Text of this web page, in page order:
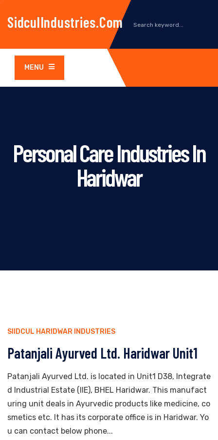
SidculIndustries.com
MENU
Personal Care Industries In
Haridwar
SIIDCUL HARIDWAR INDUSTRIES
Patanjali Ayurved Ltd. Haridwar Unit1
Patanjali Ayurved Ltd. is located in Unit1 D38, Integrate
d Industrial Estate (IIE), BHEL Haridwar. This manufact
uring unit deals in Ayurvedic products like medicine, co
smetics etc. It has its corporate office is in Haridwar. Yo
u can contact below phone...